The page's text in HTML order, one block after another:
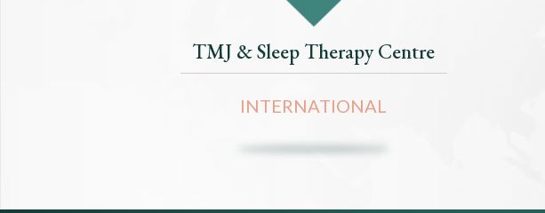
TMJ & Sleep Therapy Centre
INTERNATIONAL